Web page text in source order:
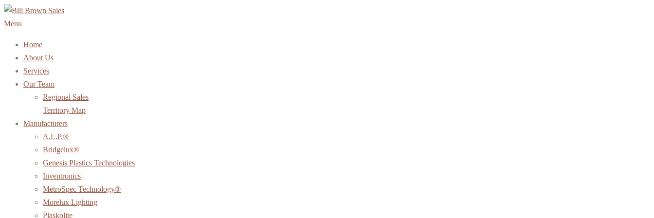
Skip
to
Menu
Home
About Us
Services
Our Team
Regional Sales
Territory Map
Manufacturers
A.L.P.®
Bridgelux®
Genesis Plastics Technologies
Inventronics
MetroSpec Technology®
Morelux Lighting
Plaskolite